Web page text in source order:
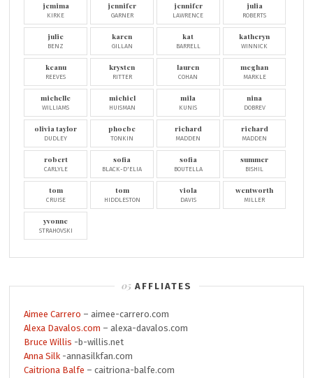
jemima
KIRKE
jennifer
GARNER
jennifer
LAWRENCE
julia
ROBERTS
julie
BENZ
karen
GILLAN
kat
BARRELL
katheryn
WINNICK
keanu
REEVES
krysten
RITTER
lauren
COHAN
meghan
MARKLE
michelle
WILLIAMS
michiel
HUISMAN
mila
KUNIS
nina
DOBREV
olivia taylor
DUDLEY
phoebe
TONKIN
richard
MADDEN
richard
MADDEN
robert
CARLYLE
sofia
BLACK-D'ELIA
sofia
BOUTELLA
summer
BISHIL
tom
CRUISE
tom
HIDDLESTON
viola
DAVIS
wentworth
MILLER
yvonne
STRAHOVSKI
AFFLIATES
Aimee Carrero – aimee-carrero.com
Alexa Davalos.com – alexa-davalos.com
Bruce Willis -b-willis.net
Anna Silk -annasilkfan.com
Caitriona Balfe – caitriona-balfe.com